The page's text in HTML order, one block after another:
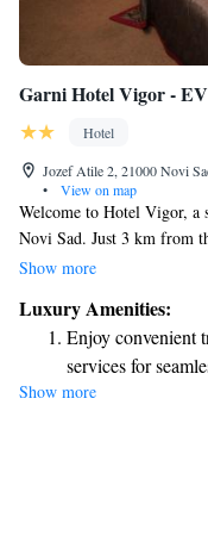
Garni Hotel Vigor -
Hotel
Jozef Atile 2, 21000 Novi
•
View on map
Welcome to Hotel Vigor, a
Novi Sad. Just 3 km from
center, our location offers
Our modern, air-
mind, ensuring a relaxing
we strive to make your
forward to welcoming you!
Show more
Luxury Amenities:
Enjoy convenient
services for
Charge your
Keep active with
Savor gourmet
Show more